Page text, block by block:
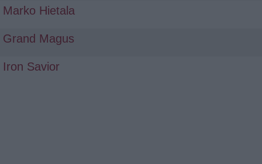
Marko Hietala
Grand Magus
Iron Savior